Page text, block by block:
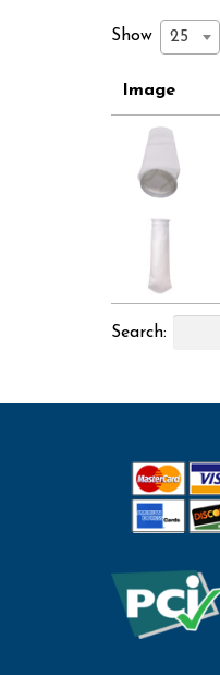
Show 25
Image
Search: